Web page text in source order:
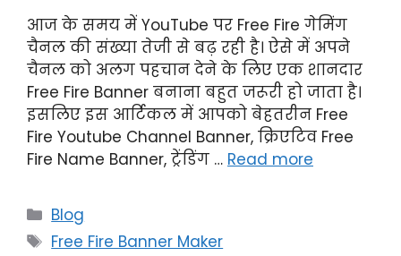
आज के समय में YouTube पर Free Fire गेमिंग
चैनल की संख्या तेजी से बढ़ रही है। ऐसे में अपने
चैनल को अलग पहचान देने के लिए एक शानदार
Free Fire Banner बनाना बहुत जरूरी हो जाता है।
इसलिए इस आर्टिकल में आपको बेहतरीन Free
Fire Youtube Channel Banner, क्रिएटिव Free
Fire Name Banner, ट्रेंडिंग … Read more
Categories
Blog
Tags
Free Fire Banner Maker